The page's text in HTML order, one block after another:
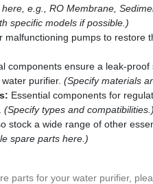
e.g., RO Membrane,
specific models if possible.)
malfunctioning pumps to restore
components ensure a leak-
purifier. (Specify materials
Essential components for
(Specify types and compatibilities.)
stock a wide range of other
spare parts here.)
parts for your water purifier,